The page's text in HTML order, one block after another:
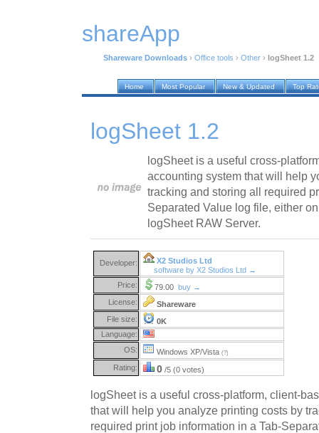
shareApp
Shareware Downloads › Office tools › Other › logSheet 1.2
Home Most Popular New & Updated Top
logSheet 1.2
logSheet is a useful cross-
accounting system that will help
tracking and storing all required
Separated Value log file, either
logSheet RAW Server.
Developer:
X2 Studios Ltd
software by X2 Studios Ltd →
Price:
79.00 buy →
License:
Shareware
File size:
0K
Language:
OS:
Windows XP/Vista (?)
Rating: 0 /5 (0 votes)
logSheet is a useful cross-platform, client-
that will help you analyze printing costs by
required print job information in a Tab-